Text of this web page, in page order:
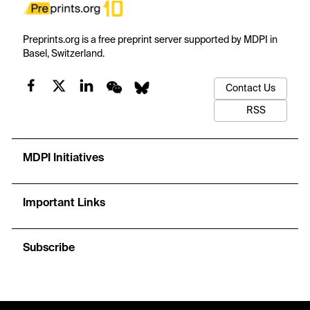
Preprints.org is a free preprint server supported by MDPI in
Basel, Switzerland.
Contact Us
RSS
MDPI Initiatives
Important Links
Subscribe